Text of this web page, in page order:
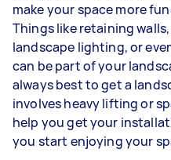
make your space more
Things like retaining
landscape lighting, or
can be part of your
always best to get a
involves heavy lifting or
help you get your
you start enjoying your